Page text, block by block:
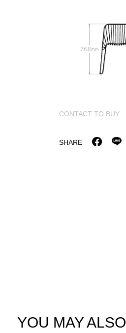
CONTACT TO BUY
SHARE
YOU MAY ALSO